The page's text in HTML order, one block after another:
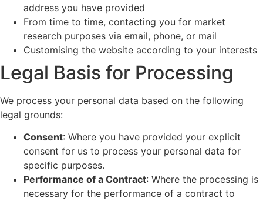
address you have provided
From time to time, contacting you for market
research purposes via email, phone, or mail
Customising the website according to your interests
Legal Basis for Processing
We process your personal data based on the following
legal grounds:
Consent: Where you have provided your explicit
consent for us to process your personal data for
specific purposes.
Performance of a Contract: Where the processing is
necessary for the performance of a contract to